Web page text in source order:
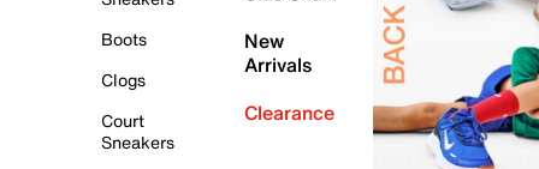
Boots
Clogs
Court
Sneakers
New
Arrivals
Clearance